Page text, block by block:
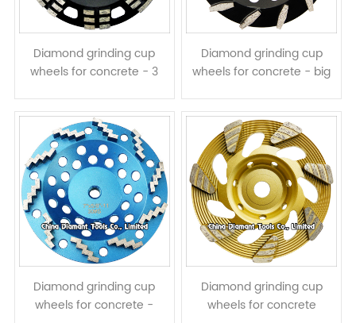
Diamond grinding cup
wheels for concrete - 3
segments assembled
Diamond grinding cup
wheels for concrete - big
Diamond grinding cup
wheels for concrete -
Diamond grinding cup
wheels for concrete